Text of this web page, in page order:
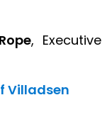
,
Villadsen